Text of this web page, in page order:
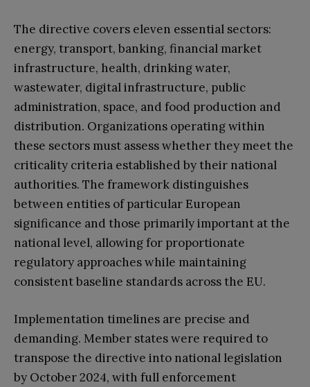
The directive covers eleven essential sectors:
energy, transport, banking, financial market
infrastructure, health, drinking water,
wastewater, digital infrastructure, public
administration, space, and food production and
distribution. Organizations operating within
these sectors must assess whether they meet the
criticality criteria established by their national
authorities. The framework distinguishes
between entities of particular European
significance and those primarily important at the
national level, allowing for proportionate
regulatory approaches while maintaining
consistent baseline standards across the EU.
Implementation timelines are precise and
demanding. Member states were required to
transpose the directive into national legislation
by October 2024, with full enforcement